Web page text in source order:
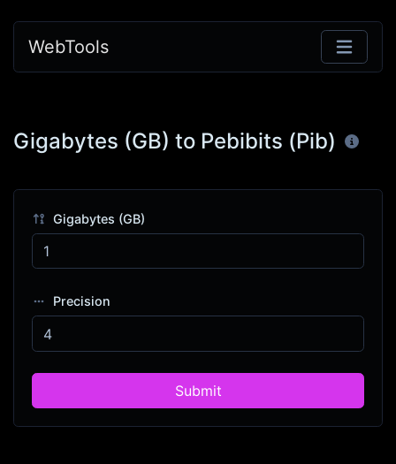
WebTools
Gigabytes (GB) to Pebibits (Pib)
Gigabytes (GB)
Precision
Submit